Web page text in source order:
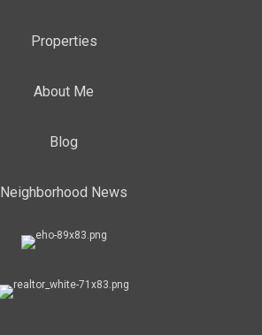
Properties
About Me
Blog
Neighborhood News